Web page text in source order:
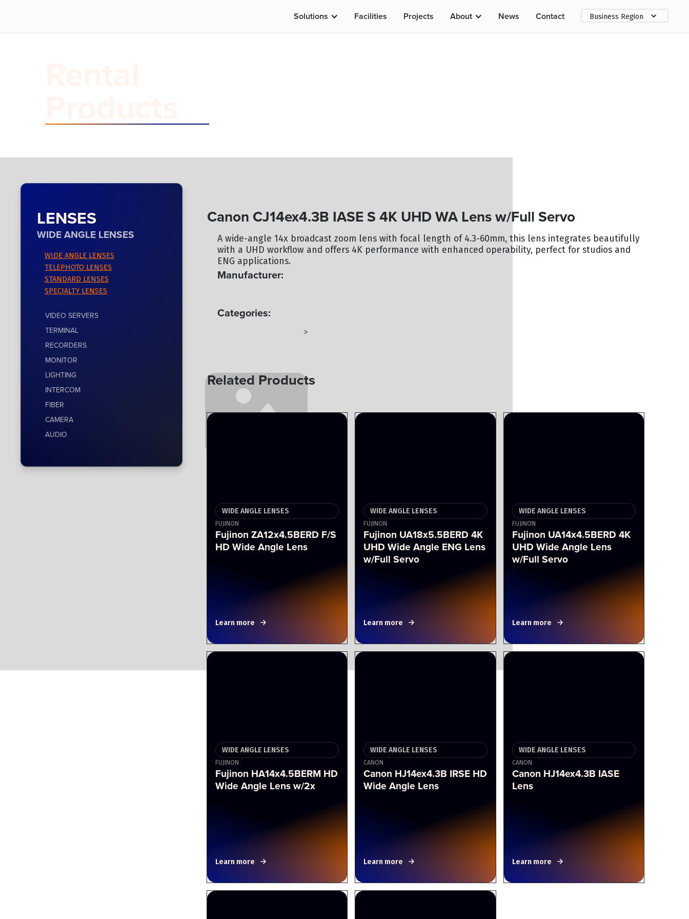
Solutions Facilities Projects About News Contact Business Region
LENSES
WIDE ANGLE LENSES
WIDE ANGLE LENSES
TELEPHOTO LENSES
STANDARD LENSES
SPECIALTY LENSES
VIDEO SERVERS
TERMINAL
RECORDERS
MONITOR
LIGHTING
INTERCOM
FIBER
CAMERA
AUDIO
Canon CJ14ex4.3B IASE S 4K UHD WA Lens w/Full Servo
A wide-angle 14x broadcast zoom lens with focal length of 4.3-60mm, this lens integrates beautifully
with a UHD workflow and offers 4K performance with enhanced operability, perfect for studios and
ENG applications.
Manufacturer:
Categories:
>
Related Products
WIDE ANGLE LENSES
FUJINON
Fujinon ZA12x4.5BERD F/S
HD Wide Angle Lens
Learn more
WIDE ANGLE LENSES
FUJINON
Fujinon UA18x5.5BERD 4K
UHD Wide Angle ENG Lens
w/Full Servo
Learn more
WIDE ANGLE LENSES
FUJINON
Fujinon UA14x4.5BERD 4K
UHD Wide Angle Lens
w/Full Servo
Learn more
WIDE ANGLE LENSES
FUJINON
Fujinon HA14x4.5BERM HD
Wide Angle Lens w/2x
Learn more
WIDE ANGLE LENSES
CANON
Canon HJ14ex4.3B IRSE HD
Wide Angle Lens
Learn more
WIDE ANGLE LENSES
CANON
Canon HJ14ex4.3B IASE
Lens
Learn more